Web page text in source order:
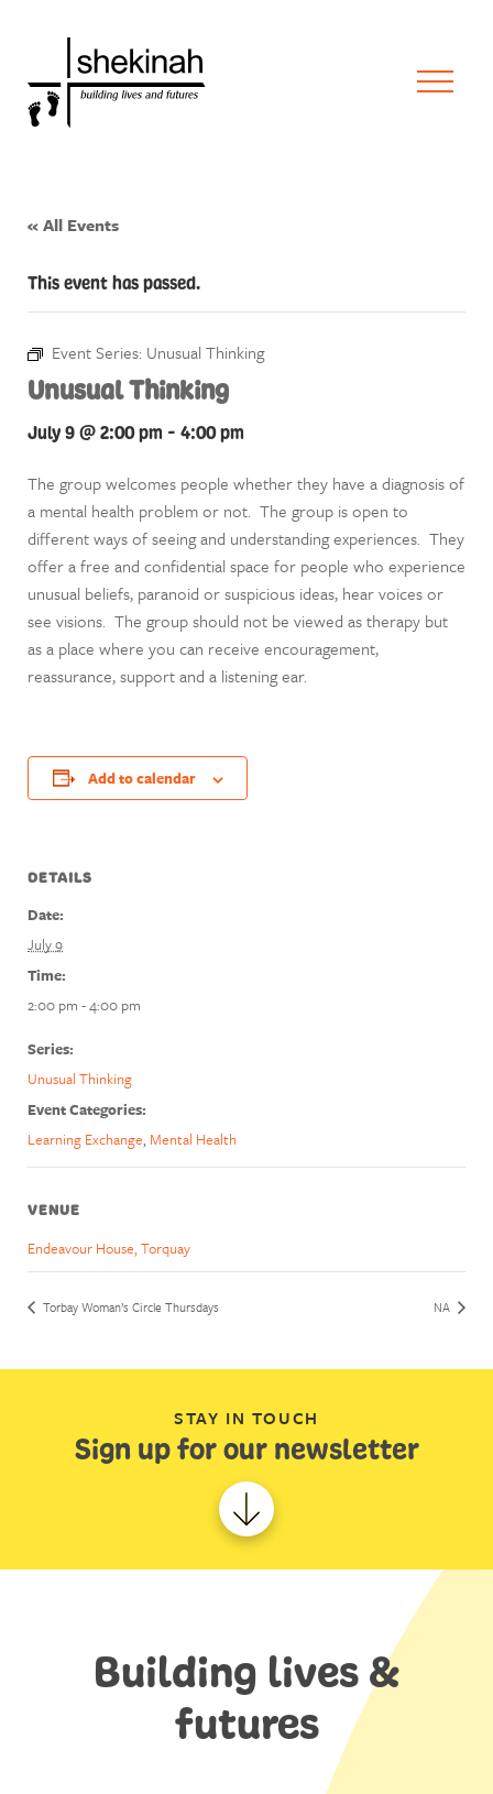
« All Events
This event has passed.
Event Series: Unusual Thinking
Unusual Thinking
July 9 @ 2:00 pm - 4:00 pm
The group welcomes people whether they have a diagnosis of
a mental health problem or not. The group is open to
different ways of seeing and understanding experiences. They
offer a free and confidential space for people who experience
unusual beliefs, paranoid or suspicious ideas, hear voices or
see visions. The group should not be viewed as therapy but
as a place where you can receive encouragement,
reassurance, support and a listening ear.
Add to calendar
DETAILS
Date:
July 9
Time:
2:00 pm - 4:00 pm
Series:
Unusual Thinking
Event Categories:
Learning Exchange, Mental Health
VENUE
Endeavour House, Torquay
Torbay Woman’s Circle Thursdays NA
STAY IN TOUCH
Sign up for our newsletter
Building lives &
futures